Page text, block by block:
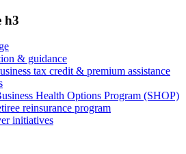
h3
& guidance
tax credit & premium assistance
Health Options Program (SHOP)
reinsurance program
initiatives